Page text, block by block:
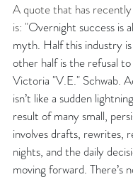
A quote that has
is: "Overnight success is
myth. Half this industry
other half is the refusal
Victoria "V.E." Schwab.
isn’t like a sudden
result of many small,
involves drafts, rewrites,
nights, and the daily
moving forward. There’s